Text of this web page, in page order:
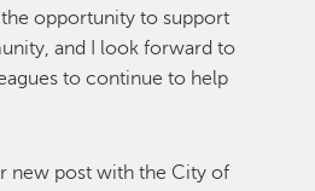
the opportunity to support
and I look forward to
to continue to help
new post with the City of